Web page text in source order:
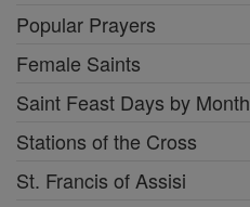
Popular Prayers
Female Saints
Saint Feast Days by Month
Stations of the Cross
St. Francis of Assisi